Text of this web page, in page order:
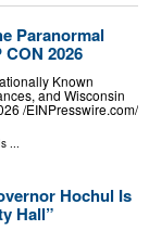
Paranormal
2026
Known
and Wisconsin
/⁨EINPresswire.com⁩/
Hochul Is
Hall”